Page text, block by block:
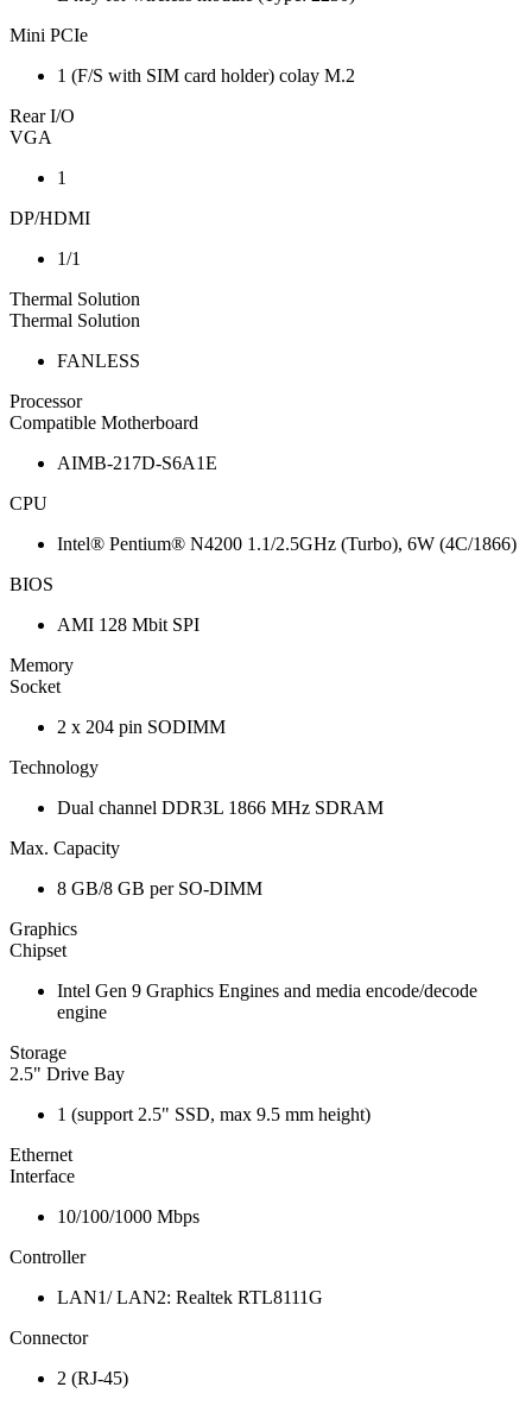
Mini PCIe
1 (F/S with SIM card holder) colay M.2
Rear I/O
VGA
1
DP/HDMI
1/1
Thermal Solution
Thermal Solution
FANLESS
Processor
Compatible Motherboard
AIMB-217D-S6A1E
CPU
Intel® Pentium® N4200 1.1/2.5GHz (Turbo), 6W (4C/1866)
BIOS
AMI 128 Mbit SPI
Memory
Socket
2 x 204 pin SODIMM
Technology
Dual channel DDR3L 1866 MHz SDRAM
Max. Capacity
8 GB/8 GB per SO-DIMM
Graphics
Chipset
Intel Gen 9 Graphics Engines and media encode/decode
engine
Storage
2.5" Drive Bay
1 (support 2.5" SSD, max 9.5 mm height)
Ethernet
Interface
10/100/1000 Mbps
Controller
LAN1/ LAN2: Realtek RTL8111G
Connector
2 (RJ-45)